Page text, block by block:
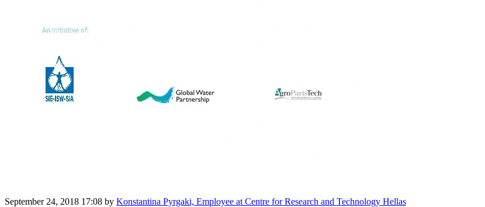
September 24, 2018 17:08 by Konstantina Pyrgaki, Employee at Centre for Research and Technology Hellas